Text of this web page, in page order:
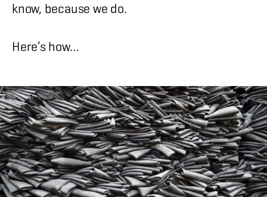
know, because we do.
Here’s how…